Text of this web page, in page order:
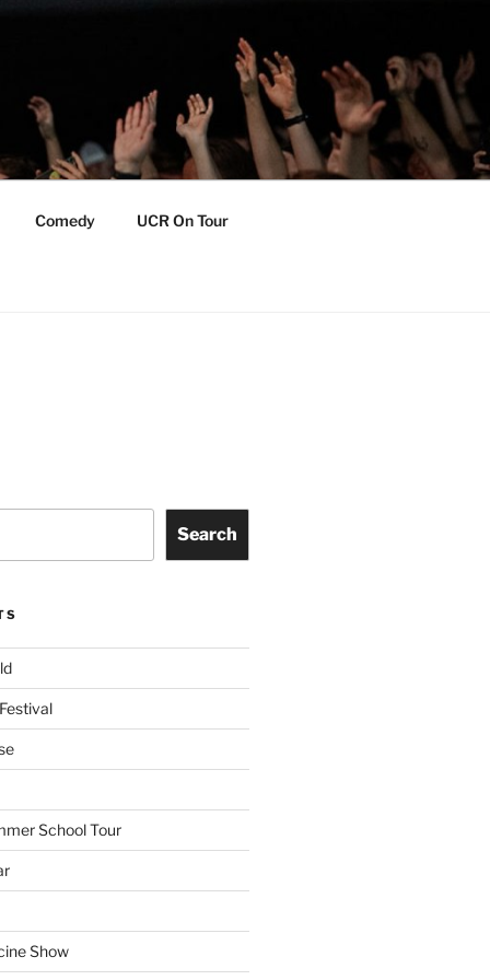
Comedy UCR On Tour
Search
School Tour
Show